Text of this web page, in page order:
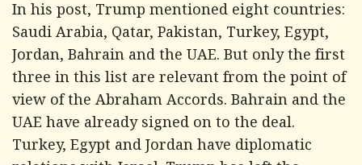
In his post, Trump mentioned eight countries:
Saudi Arabia, Qatar, Pakistan, Turkey, Egypt,
Jordan, Bahrain and the UAE. But only the first
three in this list are relevant from the point of
view of the Abraham Accords. Bahrain and the
UAE have already signed on to the deal.
Turkey, Egypt and Jordan have diplomatic